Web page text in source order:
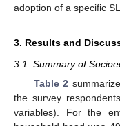
adoption of a specific
3. Results and
3.1. Summary of
Table 2
the survey
variables). For the